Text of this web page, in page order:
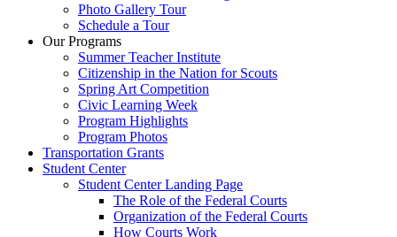
Photo Gallery Tour
Schedule a Tour
Our Programs
Summer Teacher Institute
Citizenship in the Nation for Scouts
Spring Art Competition
Civic Learning Week
Program Highlights
Program Photos
Transportation Grants
Student Center
Student Center Landing Page
The Role of the Federal Courts
Organization of the Federal Courts
How Courts Work